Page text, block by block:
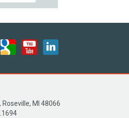
Roseville, MI 48066